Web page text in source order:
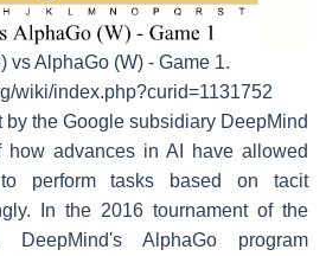
vs AlphaGo (W) - Game 1.
wiki/index.php?curid=1131752
the Google subsidiary DeepMind
advances in AI have allowed
perform tasks based on tacit
In the 2016 tournament of the
AlphaGo program